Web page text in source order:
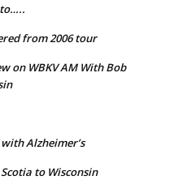
from 2006 tour
on WBKV AM With Bob
with Alzheimer’s
to Wisconsin